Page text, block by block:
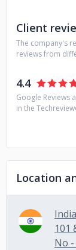
Client
The company's
reviews from
4.4
Google Reviews
in the
Location
101
No -